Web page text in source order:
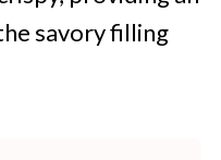
savory filling